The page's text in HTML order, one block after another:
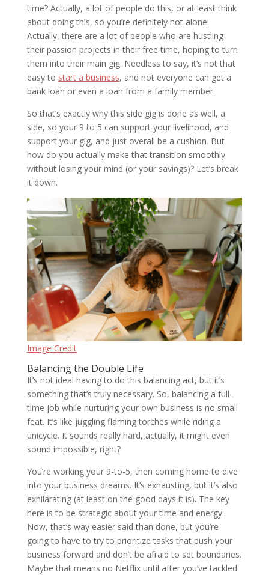
time? Actually, a lot of people do this, or at least think
about doing this, so you’re definitely not alone!
Actually, there are a lot of people who are hustling
their passion projects in their free time, hoping to turn
them into their main gig. Needless to say, it’s not that
easy to start a business, and not everyone can get a
bank loan or even a loan from a family member.
So that’s exactly why this side gig is done as well, a
side, so your 9 to 5 can support your livelihood, and
support your gig, and just overall be a cushion. But
how do you actually make that transition smoothly
without losing your mind (or your savings)? Let’s break
it down.
Image Credit
Balancing the Double Life
It’s not ideal having to do this balancing act, but it’s
something that’s truly necessary. So, balancing a full-
time job while nurturing your own business is no small
feat. It’s like juggling flaming torches while riding a
unicycle. It sounds really hard, actually, it might even
sound impossible, right?
You’re working your 9-to-5, then coming home to dive
into your business dreams. It’s exhausting, but it’s also
exhilarating (at least on the good days it is). The key
here is to be strategic about your time and energy.
Now, that’s way easier said than done, but you’re
going to have to try to prioritize tasks that push your
business forward and don’t be afraid to set boundaries.
Maybe that means no Netflix until after you’ve tackled